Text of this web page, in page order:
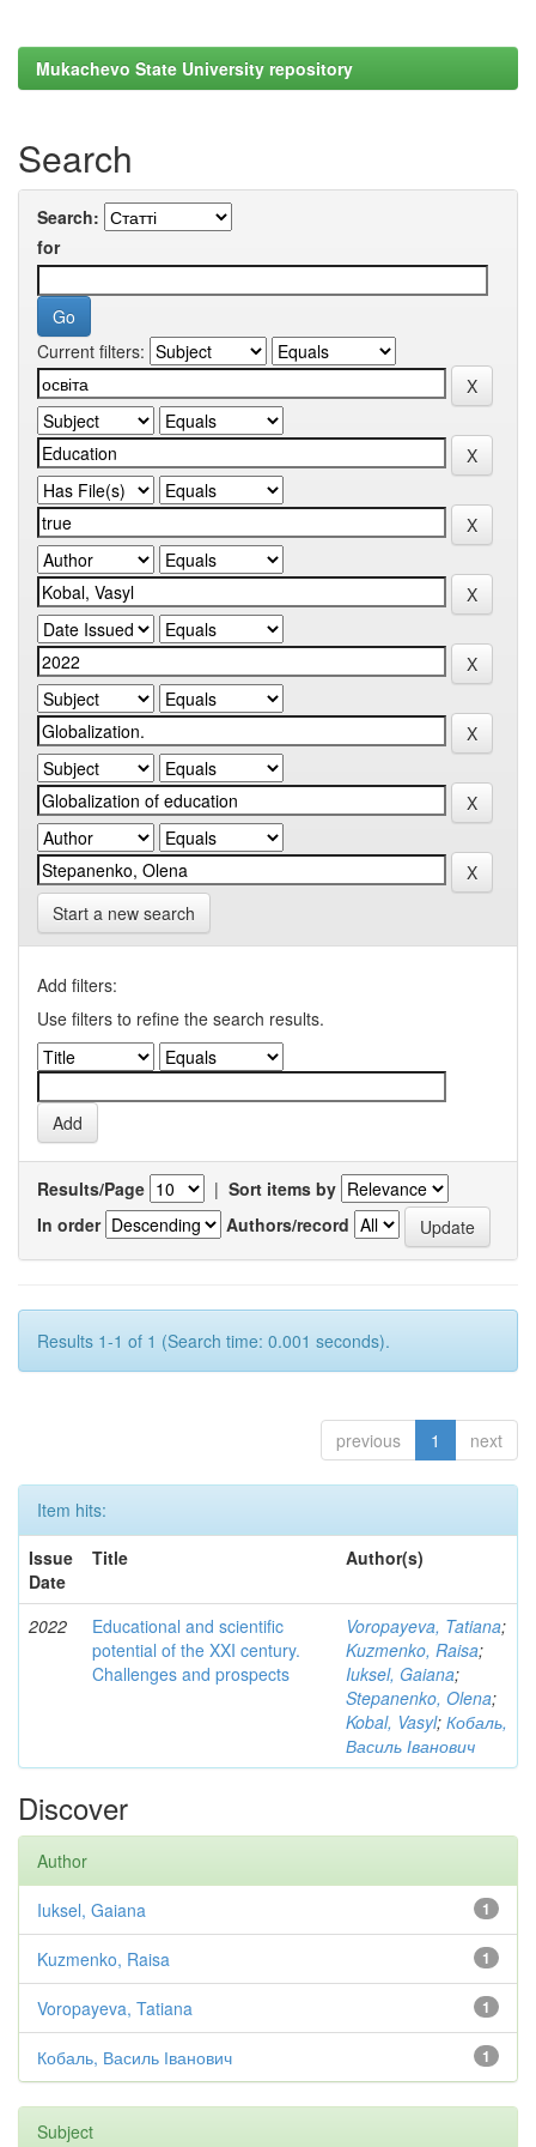
Mukachevo State University repository
Search
Search:
for
Current filters:
Start a new search
Add filters:
Use filters to refine the search results.
Results/Page | Sort items by
In order
Authors/record
Results 1-1 of 1 (Search time: 0.001 seconds).
previous 1 next
Item hits:
Issue
Date
Title Author(s)
2022
Educational and scientific
potential of the XXI century.
Challenges and prospects
Voropayeva, Tatiana;
Kuzmenko, Raisa;
Iuksel, Gaiana;
Stepanenko, Olena;
Kobal, Vasyl; Кобаль,
Василь Іванович
Discover
Author
1
Iuksel, Gaiana
1
Kuzmenko, Raisa
1
Voropayeva, Tatiana
1
Кобаль, Василь Іванович
Subject